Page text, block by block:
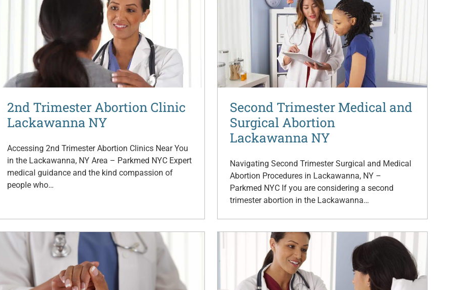
2nd Trimester Abortion Clinic
Lackawanna NY
Accessing 2nd Trimester Abortion Clinics Near You
in the Lackawanna, NY Area – Parkmed NYC Expert
medical guidance and the kind compassion of
people who…
Second Trimester Medical and
Surgical Abortion
Lackawanna NY
Navigating Second Trimester Surgical and Medical
Abortion Procedures in Lackawanna, NY –
Parkmed NYC If you are considering a second
trimester abortion in the Lackawanna…